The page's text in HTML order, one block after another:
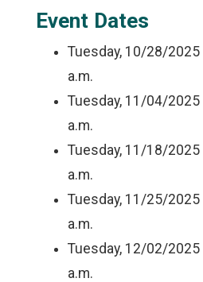
Event Dates
Tuesday, 10/28/2025
a.m.
Tuesday, 11/04/2025
a.m.
Tuesday, 11/18/2025
a.m.
Tuesday, 11/25/2025
a.m.
Tuesday, 12/02/2025
a.m.